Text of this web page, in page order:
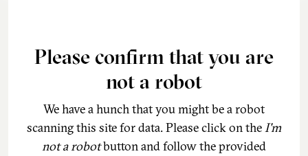
Please confirm that you are
not a robot
We have a hunch that you might be a robot
scanning this site for data. Please click on theI'm
not a robotbutton and follow the provided